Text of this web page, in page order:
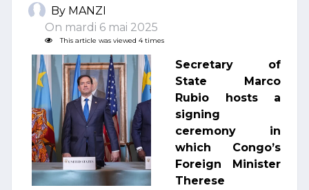
By MANZI
On mardi 6 mai 2025
This article was viewed 4 times
Secretary of
State Marco
Rubio hosts a
signing
ceremony in
which Congo’s
Foreign Minister
Therese